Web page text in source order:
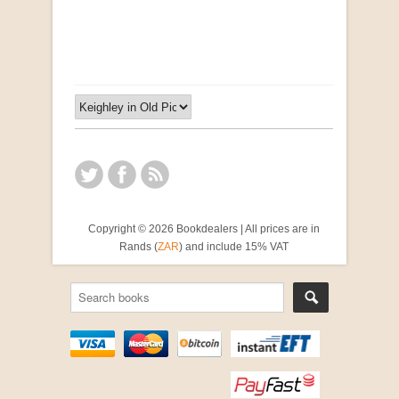
Copyright © 2026 Bookdealers | All prices are in
Rands (ZAR) and include 15% VAT